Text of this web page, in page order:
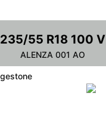
235/55 R18 100 V
ALENZA 001 AO